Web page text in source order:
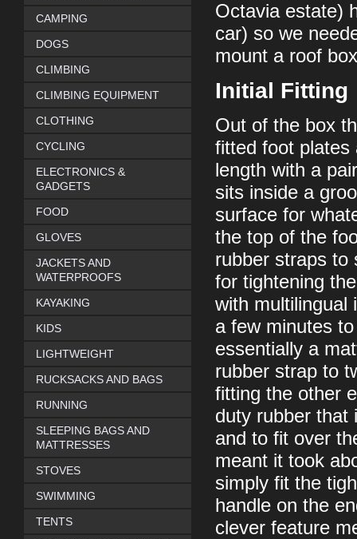
Octavia estate)
car) so we
mount a roof
Initial Fitting
Out of the box
fitted foot plates
length with a
sits inside a
surface for
the top of the
rubber straps to
for tightening
with multilingual
a few minutes
essentially a
rubber strap to
fitting the other
duty rubber that
and to fit over
meant it took
simply fit the
handle on the
clever feature
CAMPING
DOGS
CLIMBING
CLIMBING EQUIPMENT
CLOTHING
CYCLING
ELECTRONICS &
GADGETS
FOOD
GLOVES
JACKETS AND
WATERPROOFS
KAYAKING
KIDS
LIGHTWEIGHT
RUCKSACKS AND BAGS
RUNNING
SLEEPING BAGS AND
MATTRESSES
STOVES
SWIMMING
TENTS